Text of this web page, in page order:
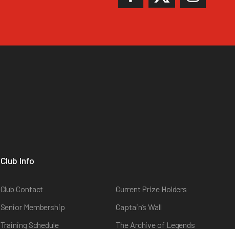
Club Info
Club Contact
Senior Membership
Training Schedule
Current Prize Holders
Captain’s Wall
The Archive of Legends